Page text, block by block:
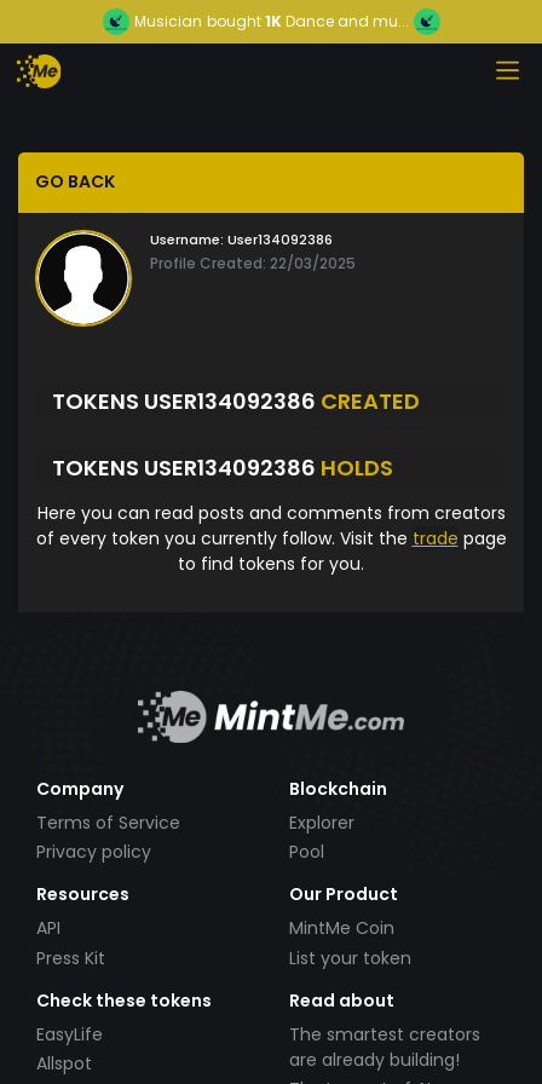
Musician bought1KDance and mu...
GO BACK
Username: User134092386
Profile Created: 22/03/2025
TOKENS USER134092386 CREATED
TOKENS USER134092386 HOLDS
Here you can read posts and comments from creators
of every token you currently follow. Visit the trade page
to find tokens for you.
Company
Terms of Service
Privacy policy
Blockchain
Explorer
Pool
Resources
API
Press Kit
Our Product
MintMe Coin
List your token
Check these tokens
EasyLife
Allspot
Read about
The smartest creators
are already building!